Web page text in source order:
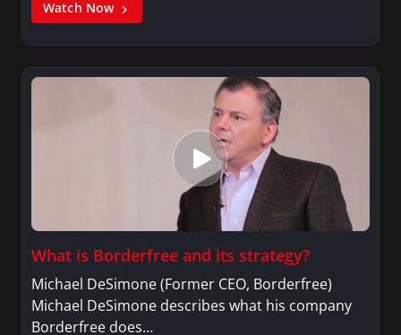
Watch Now
What is Borderfree and its strategy?
Michael DeSimone (Former CEO, Borderfree)
Michael DeSimone describes what his company
Borderfree does…